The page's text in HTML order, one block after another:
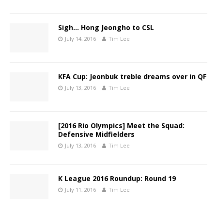
Sigh… Hong Jeongho to CSL
July 14, 2016 Tim Lee
KFA Cup: Jeonbuk treble dreams over in QF
July 13, 2016 Tim Lee
[2016 Rio Olympics] Meet the Squad:
Defensive Midfielders
July 13, 2016 Tim Lee
K League 2016 Roundup: Round 19
July 11, 2016 Tim Lee